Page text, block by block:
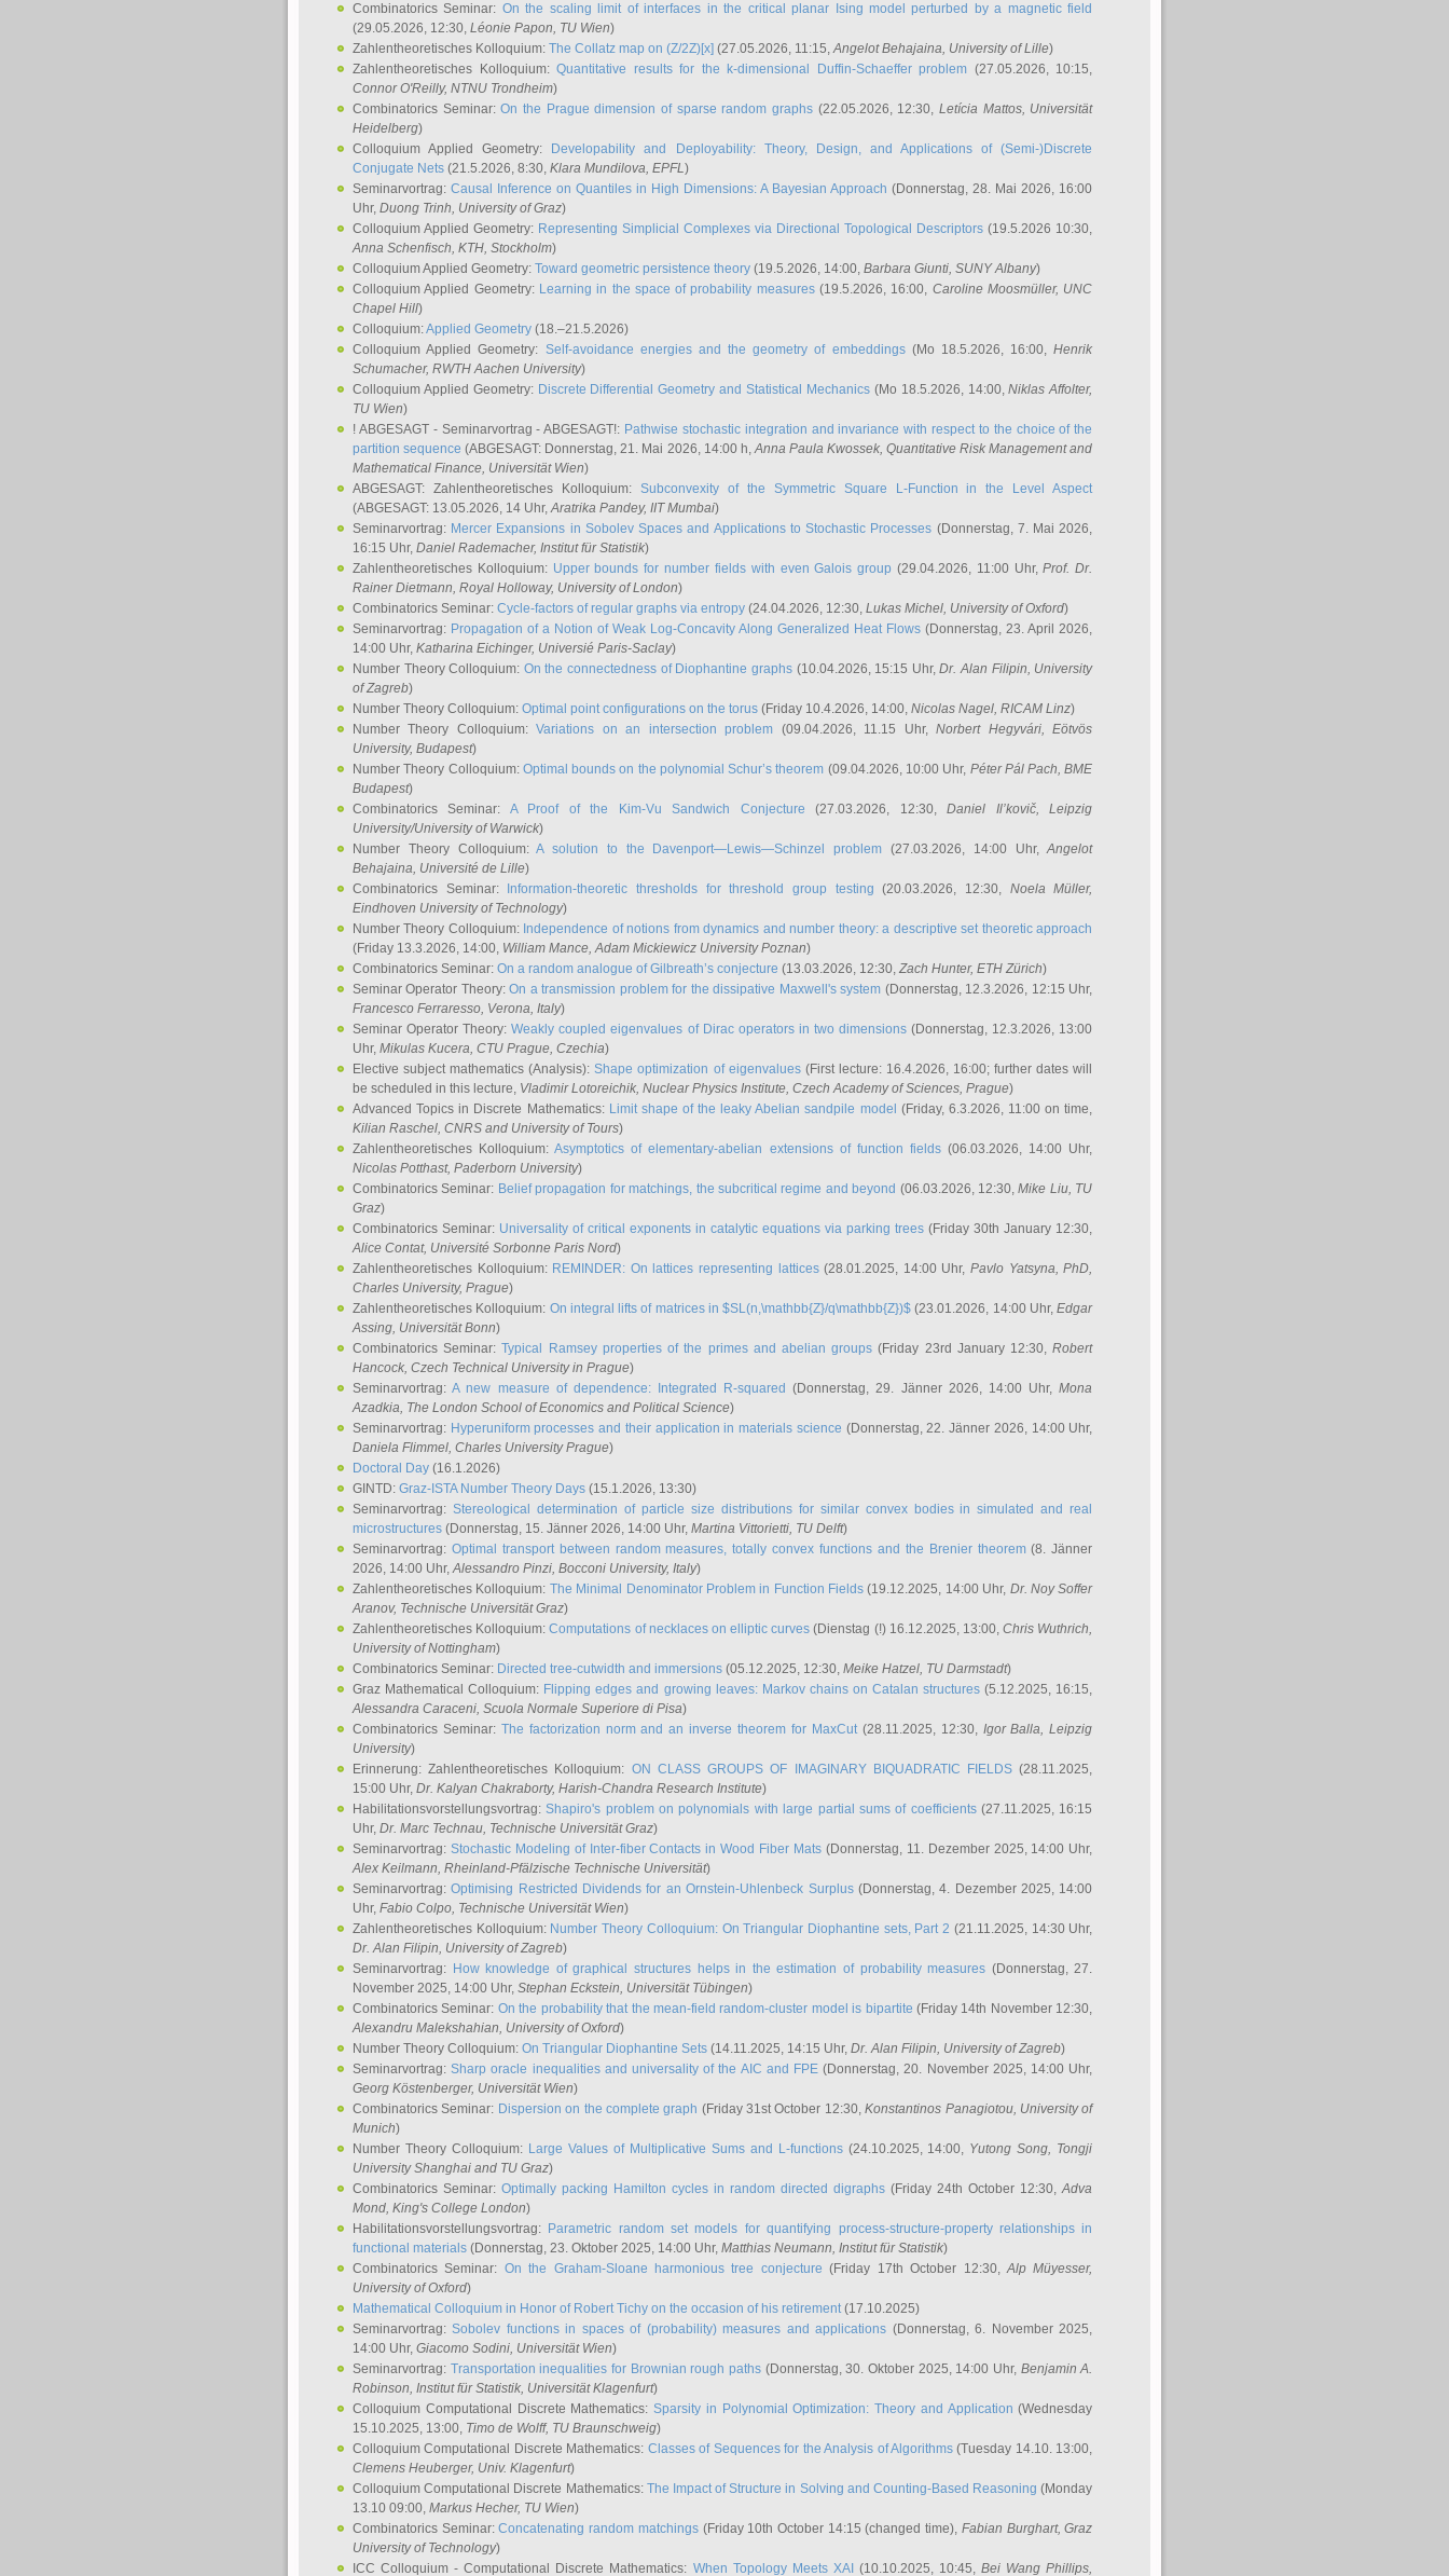
Combinatorics Seminar: On the scaling limit of interfaces in the critical planar Ising model perturbed by a magnetic field
(29.05.2026, 12:30, Léonie Papon, TU Wien)
Zahlentheoretisches Kolloquium: The Collatz map on (Z/2Z)[x] (27.05.2026, 11:15,Angelot Behajaina, University of Lille)
Zahlentheoretisches Kolloquium:Quantitative results for the k-dimensional Duffin-Schaeffer problem (27.05.2026, 10:15,
Connor O'Reilly, NTNU Trondheim)
Combinatorics Seminar:On the Prague dimension of sparse random graphs(22.05.2026, 12:30, Letícia Mattos, Universität
Heidelberg)
Colloquium Applied Geometry:
Developability and Deployability: Theory, Design, and Applications of (Semi-)Discrete
Conjugate Nets (21.5.2026, 8:30, Klara Mundilova, EPFL)
Seminarvortrag:Causal Inference on Quantiles in High Dimensions: A Bayesian Approach (Donnerstag, 28. Mai 2026, 16:00
Uhr, Duong Trinh, University of Graz)
Colloquium Applied Geometry: Representing Simplicial Complexes via Directional Topological Descriptors (19.5.2026 10:30,
Anna Schenfisch, KTH, Stockholm)
Colloquium Applied Geometry: Toward geometric persistence theory (19.5.2026, 14:00, Barbara Giunti, SUNY Albany)
Colloquium Applied Geometry: Learning in the space of probability measures(19.5.2026, 16:00, Caroline Moosmüller, UNC
Chapel Hill)
Colloquium:Applied Geometry (18.–21.5.2026)
Colloquium Applied Geometry: Self-avoidance energies and the geometry of embeddings(Mo 18.5.2026, 16:00,Henrik
Schumacher, RWTH Aachen University)
Colloquium Applied Geometry: Discrete Differential Geometry and Statistical Mechanics(Mo 18.5.2026, 14:00,Niklas Affolter,
TU Wien)
! ABGESAGT - Seminarvortrag - ABGESAGT!: Pathwise stochastic integration and invariance with respect to the choice of the
partition sequence (ABGESAGT: Donnerstag, 21. Mai 2026, 14:00 h,Anna Paula Kwossek, Quantitative Risk Management and
Mathematical Finance, Universität Wien)
ABGESAGT: Zahlentheoretisches Kolloquium: Subconvexity of the Symmetric Square L-Function in the Level Aspect
(ABGESAGT: 13.05.2026, 14 Uhr,Aratrika Pandey, IIT Mumbai)
Seminarvortrag: Mercer Expansions in Sobolev Spaces and Applications to Stochastic Processes (Donnerstag, 7. Mai 2026,
16:15 Uhr, Daniel Rademacher, Institut für Statistik)
Zahlentheoretisches Kolloquium: Upper bounds for number fields with even Galois group (29.04.2026, 11:00 Uhr,Prof. Dr.
Rainer Dietmann, Royal Holloway, University of London)
Combinatorics Seminar: Cycle-factors of regular graphs via entropy (24.04.2026, 12:30, Lukas Michel, University of Oxford)
Seminarvortrag: Propagation of a Notion of Weak Log-Concavity Along Generalized Heat Flows (Donnerstag, 23. April 2026,
14:00 Uhr, Katharina Eichinger, Universié Paris-Saclay)
Number Theory Colloquium: On the connectedness of Diophantine graphs(10.04.2026, 15:15 Uhr,Dr. Alan Filipin, University
of Zagreb)
Number Theory Colloquium: Optimal point configurations on the torus (Friday 10.4.2026, 14:00, Nicolas Nagel, RICAM Linz)
Number Theory Colloquium:Variations on an intersection problem (09.04.2026, 11.15 Uhr,Norbert Hegyvári, Eötvös
University, Budapest)
Number Theory Colloquium: Optimal bounds on the polynomial Schur’s theorem (09.04.2026, 10:00 Uhr, Péter Pál Pach, BME
Budapest)
Combinatorics Seminar: A Proof of the Kim-Vu Sandwich Conjecture (27.03.2026, 12:30,Daniel Il’kovič, Leipzig
University/University of Warwick)
Number Theory Colloquium:A solution to the Davenport—Lewis—Schinzel problem (27.03.2026, 14:00 Uhr,Angelot
Behajaina, Université de Lille)
Combinatorics Seminar:
Information-theoretic thresholds for threshold group testing (20.03.2026, 12:30, Noela Müller,
Eindhoven University of Technology)
Number Theory Colloquium: Independence of notions from dynamics and number theory: a descriptive set theoretic approach
(Friday 13.3.2026, 14:00, William Mance, Adam Mickiewicz University Poznan)
Combinatorics Seminar: On a random analogue of Gilbreath’s conjecture (13.03.2026, 12:30, Zach Hunter, ETH Zürich)
Seminar Operator Theory:On a transmission problem for the dissipative Maxwell's system (Donnerstag, 12.3.2026, 12:15 Uhr,
Francesco Ferraresso, Verona, Italy)
Seminar Operator Theory:Weakly coupled eigenvalues of Dirac operators in two dimensions (Donnerstag, 12.3.2026, 13:00
Uhr, Mikulas Kucera, CTU Prague, Czechia)
Elective subject mathematics (Analysis):Shape optimization of eigenvalues(First lecture: 16.4.2026, 16:00; further dates will
be scheduled in this lecture, Vladimir Lotoreichik, Nuclear Physics Institute, Czech Academy of Sciences, Prague)
Advanced Topics in Discrete Mathematics: Limit shape of the leaky Abelian sandpile model (Friday, 6.3.2026, 11:00 on time,
Kilian Raschel, CNRS and University of Tours)
Zahlentheoretisches Kolloquium:Asymptotics of elementary-abelian extensions of function fields(06.03.2026, 14:00 Uhr,
Nicolas Potthast, Paderborn University)
Combinatorics Seminar: Belief propagation for matchings, the subcritical regime and beyond (06.03.2026, 12:30,Mike Liu, TU
Graz)
Combinatorics Seminar: Universality of critical exponents in catalytic equations via parking trees (Friday 30th January 12:30,
Alice Contat, Université Sorbonne Paris Nord)
Zahlentheoretisches Kolloquium: REMINDER: On lattices representing lattices(28.01.2025, 14:00 Uhr,Pavlo Yatsyna, PhD,
Charles University, Prague)
Zahlentheoretisches Kolloquium: On integral lifts of matrices in $SL(n,\mathbb{Z}/q\mathbb{Z})$ (23.01.2026, 14:00 Uhr,Edgar
Assing, Universität Bonn)
Combinatorics Seminar:Typical Ramsey properties of the primes and abelian groups (Friday 23rd January 12:30,Robert
Hancock, Czech Technical University in Prague)
Seminarvortrag:A new measure of dependence: Integrated R-squared (Donnerstag, 29. Jänner 2026, 14:00 Uhr,Mona
Azadkia, The London School of Economics and Political Science)
Seminarvortrag: Hyperuniform processes and their application in materials science (Donnerstag, 22. Jänner 2026, 14:00 Uhr,
Daniela Flimmel, Charles University Prague)
Doctoral Day (16.1.2026)
GINTD: Graz-ISTA Number Theory Days (15.1.2026, 13:30)
Seminarvortrag: Stereological determination of particle size distributions for similar convex bodies in simulated and real
microstructures (Donnerstag, 15. Jänner 2026, 14:00 Uhr, Martina Vittorietti, TU Delft)
Seminarvortrag: Optimal transport between random measures, totally convex functions and the Brenier theorem(8. Jänner
2026, 14:00 Uhr,Alessandro Pinzi, Bocconi University, Italy)
Zahlentheoretisches Kolloquium: The Minimal Denominator Problem in Function Fields (19.12.2025, 14:00 Uhr, Dr. Noy Soffer
Aranov, Technische Universität Graz)
Zahlentheoretisches Kolloquium:Computations of necklaces on elliptic curves (Dienstag (!) 16.12.2025, 13:00,Chris Wuthrich,
University of Nottingham)
Combinatorics Seminar: Directed tree-cutwidth and immersions (05.12.2025, 12:30, Meike Hatzel, TU Darmstadt)
Graz Mathematical Colloquium: Flipping edges and growing leaves: Markov chains on Catalan structures (5.12.2025, 16:15,
Alessandra Caraceni, Scuola Normale Superiore di Pisa)
Combinatorics Seminar: The factorization norm and an inverse theorem for MaxCut(28.11.2025, 12:30, Igor Balla, Leipzig
University)
Erinnerung: Zahlentheoretisches Kolloquium: ON CLASS GROUPS OF IMAGINARY BIQUADRATIC FIELDS (28.11.2025,
15:00 Uhr, Dr. Kalyan Chakraborty, Harish-Chandra Research Institute)
Habilitationsvorstellungsvortrag:Shapiro's problem on polynomials with large partial sums of coefficients(27.11.2025, 16:15
Uhr, Dr. Marc Technau, Technische Universität Graz)
Seminarvortrag: Stochastic Modeling of Inter-fiber Contacts in Wood Fiber Mats(Donnerstag, 11. Dezember 2025, 14:00 Uhr,
Alex Keilmann, Rheinland-Pfälzische Technische Universität)
Seminarvortrag:Optimising Restricted Dividends for an Ornstein-Uhlenbeck Surplus(Donnerstag, 4. Dezember 2025, 14:00
Uhr, Fabio Colpo, Technische Universität Wien)
Zahlentheoretisches Kolloquium: Number Theory Colloquium: On Triangular Diophantine sets, Part 2 (21.11.2025, 14:30 Uhr,
Dr. Alan Filipin, University of Zagreb)
Seminarvortrag: How knowledge of graphical structures helps in the estimation of probability measures (Donnerstag, 27.
November 2025, 14:00 Uhr, Stephan Eckstein, Universität Tübingen)
Combinatorics Seminar: On the probability that the mean-field random-cluster model is bipartite (Friday 14th November 12:30,
Alexandru Malekshahian, University of Oxford)
Number Theory Colloquium: On Triangular Diophantine Sets (14.11.2025, 14:15 Uhr, Dr. Alan Filipin, University of Zagreb)
Seminarvortrag:Sharp oracle inequalities and universality of the AIC and FPE (Donnerstag, 20. November 2025, 14:00 Uhr,
Georg Köstenberger, Universität Wien)
Combinatorics Seminar: Dispersion on the complete graph (Friday 31st October 12:30,Konstantinos Panagiotou, University of
Munich)
Number Theory Colloquium: Large Values of Multiplicative Sums and L-functions(24.10.2025, 14:00, Yutong Song, Tongji
University Shanghai and TU Graz)
Combinatorics Seminar:Optimally packing Hamilton cycles in random directed digraphs (Friday 24th October 12:30,Adva
Mond, King's College London)
Habilitationsvorstellungsvortrag: Parametric random set models for quantifying process-structure-property relationships in
functional materials (Donnerstag, 23. Oktober 2025, 14:00 Uhr, Matthias Neumann, Institut für Statistik)
Combinatorics Seminar: On the Graham-Sloane harmonious tree conjecture (Friday 17th October 12:30,Alp Müyesser,
University of Oxford)
Mathematical Colloquium in Honor of Robert Tichy on the occasion of his retirement(17.10.2025)
Seminarvortrag:Sobolev functions in spaces of (probability) measures and applications (Donnerstag, 6. November 2025,
14:00 Uhr, Giacomo Sodini, Universität Wien)
Seminarvortrag: Transportation inequalities for Brownian rough paths (Donnerstag, 30. Oktober 2025, 14:00 Uhr, Benjamin A.
Robinson, Institut für Statistik, Universität Klagenfurt)
Colloquium Computational Discrete Mathematics:Sparsity in Polynomial Optimization: Theory and Application (Wednesday
15.10.2025, 13:00, Timo de Wolff, TU Braunschweig)
Colloquium Computational Discrete Mathematics: Classes of Sequences for the Analysis of Algorithms(Tuesday 14.10. 13:00,
Clemens Heuberger, Univ. Klagenfurt)
Colloquium Computational Discrete Mathematics: The Impact of Structure in Solving and Counting-Based Reasoning (Monday
13.10 09:00, Markus Hecher, TU Wien)
Combinatorics Seminar:Concatenating random matchings(Friday 10th October 14:15 (changed time), Fabian Burghart, Graz
University of Technology)
ICC Colloquium - Computational Discrete Mathematics: When Topology Meets XAI (10.10.2025, 10:45,Bei Wang Phillips,